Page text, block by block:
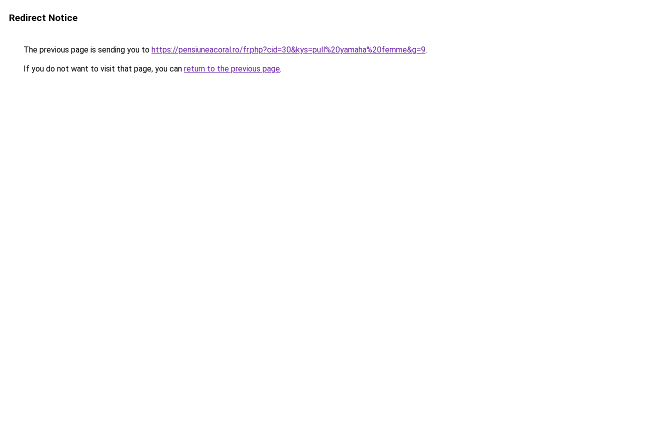
Redirect Notice
The previous page is sending you to https://pensiuneacoral.ro/fr.php?cid=30&kys=pull%20yamaha%20femme&g=9.
If you do not want to visit that page, you can return to the previous page.